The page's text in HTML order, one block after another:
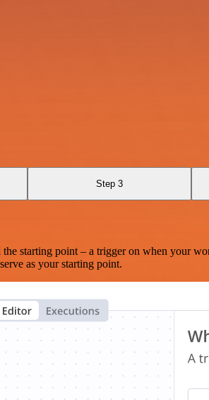
Step 3
starting point – a trigger on when your
as your starting point.